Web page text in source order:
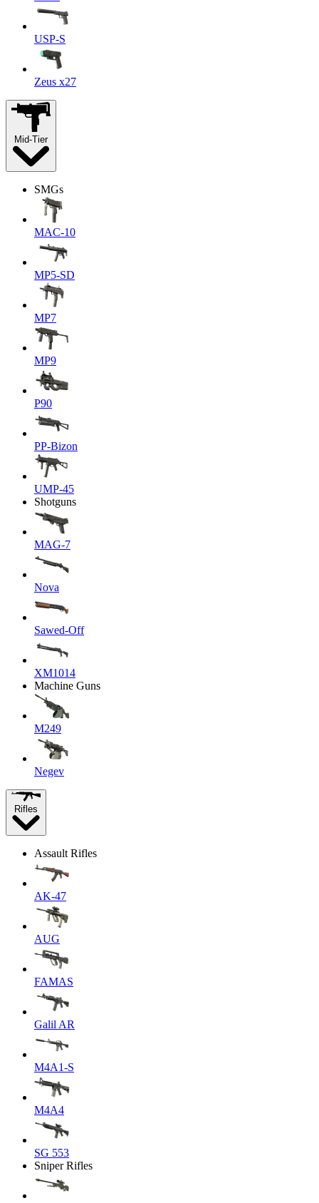
USP-S
Zeus x27
Mid-Tier
SMGs
MAC-10
MP5-SD
MP7
MP9
P90
PP-Bizon
UMP-45
Shotguns
MAG-7
Nova
Sawed-Off
XM1014
Machine Guns
M249
Negev
Rifles
Assault Rifles
AK-47
AUG
FAMAS
Galil AR
M4A1-S
M4A4
SG 553
Sniper Rifles